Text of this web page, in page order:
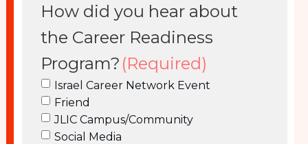
How did you hear about
the Career Readiness
Program? (Required)
Israel Career Network Event
Friend
JLIC Campus/Community
Social Media